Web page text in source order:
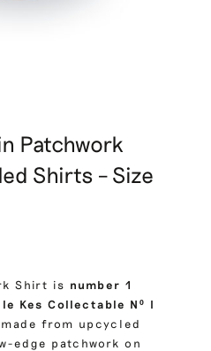
Patchwork
Shirts – Size
Shirt is number 1
le Kes Collectable Nº I
from upcycled
edge patchwork on